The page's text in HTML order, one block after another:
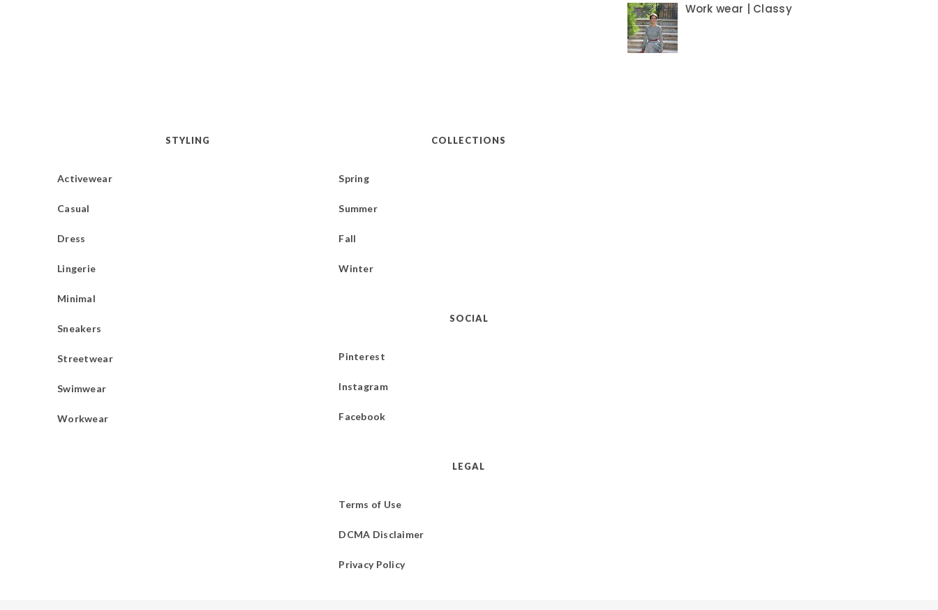
Work wear | Classy
STYLING
Activewear
Casual
Dress
Lingerie
Minimal
Sneakers
Streetwear
Swimwear
Workwear
COLLECTIONS
Spring
Summer
Fall
Winter
SOCIAL
Pinterest
Instagram
Facebook
LEGAL
Terms of Use
DCMA Disclaimer
Privacy Policy